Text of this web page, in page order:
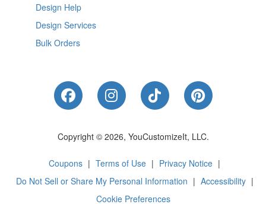
Design Help
Design Services
Bulk Orders
Like Us on Facebook
Follow Us on Instagram
Follow Us on
Follow Us
Copyright © 2026, YouCustomizeIt, LLC.
Coupons | Terms of Use | Privacy Notice |
Do Not Sell or Share My Personal Information | Accessibility |
Cookie Preferences